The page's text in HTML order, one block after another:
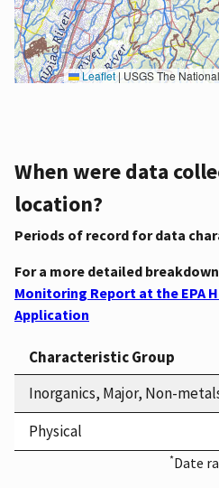
Leaflet |USGS The National Map: National Boundaries Dataset, 3DEP Elevation Program, Geographic Names Information System, National Hydrography Dataset, National Land Cover
When were data
location?
Periods of record for data
For a more detailed
Monitoring Report at the EPA
Application
Characteristic Group
Inorganics, Major, Non-
Physical
*Date